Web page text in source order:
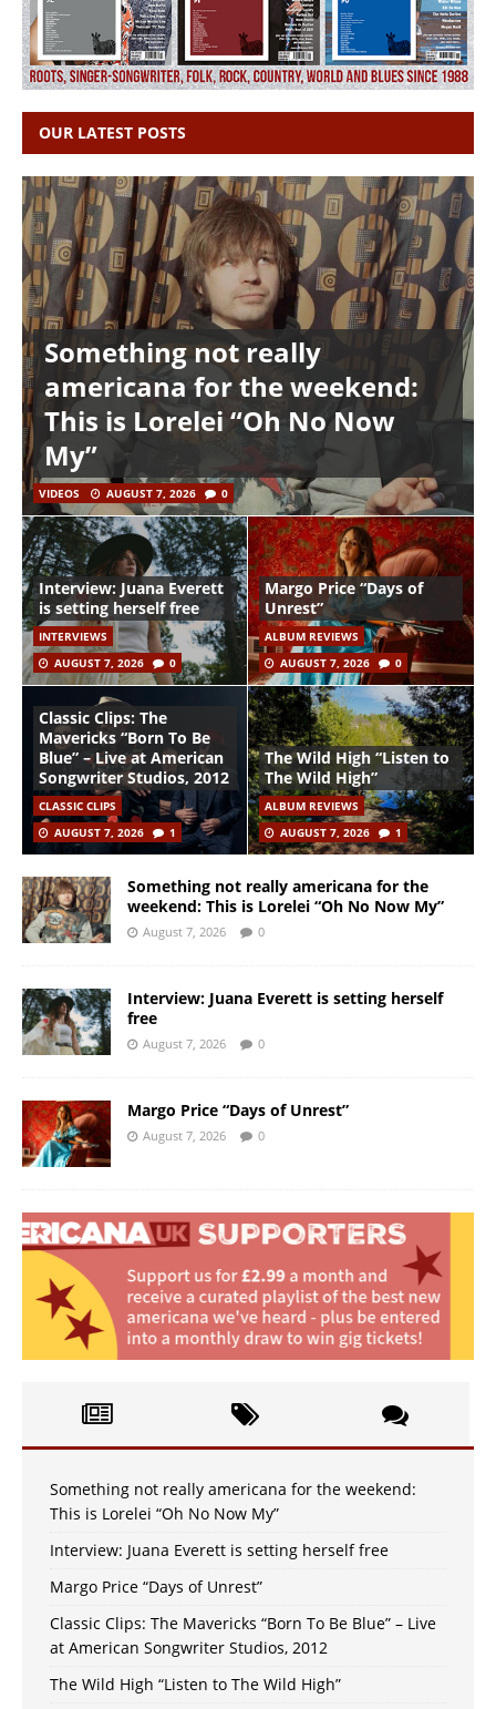
OUR LATEST POSTS
Something not really
americana for the weekend:
This is Lorelei “Oh No Now
My”
VIDEOS AUGUST 7, 2026 0
Interview: Juana Everett
is setting herself free
INTERVIEWS
AUGUST 7, 2026
0
Margo Price “Days of
Unrest”
ALBUM REVIEWS
AUGUST 7, 2026
0
Classic Clips: The
Mavericks “Born To Be
Blue” – Live at American
Songwriter Studios, 2012
CLASSIC CLIPS
AUGUST 7, 2026
1
The Wild High “Listen to
The Wild High”
ALBUM REVIEWS
AUGUST 7, 2026
1
Something not really americana for the
weekend: This is Lorelei “Oh No Now My”
August 7, 2026 0
Interview: Juana Everett is setting herself
free
August 7, 2026 0
Margo Price “Days of Unrest”
August 7, 2026 0
Something not really americana for the weekend:
This is Lorelei “Oh No Now My”
Interview: Juana Everett is setting herself free
Margo Price “Days of Unrest”
Classic Clips: The Mavericks “Born To Be Blue” – Live
at American Songwriter Studios, 2012
The Wild High “Listen to The Wild High”